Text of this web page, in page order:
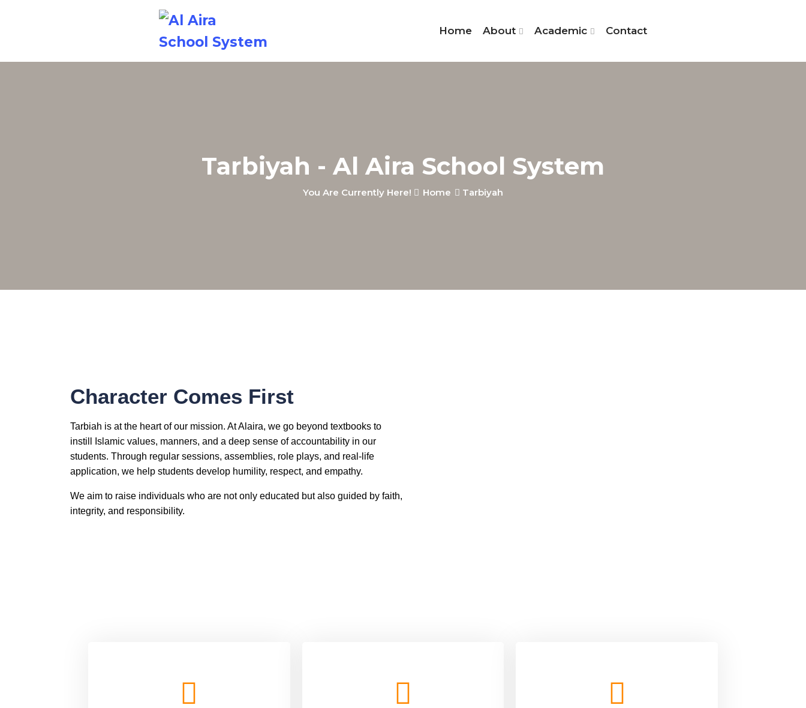
Home About Academic Contact
Tarbiyah - Al Aira School System
You Are Currently Here! Home Tarbiyah
Character Comes First
Tarbiah is at the heart of our mission. At Alaira, we go beyond textbooks to
instill Islamic values, manners, and a deep sense of accountability in our
students. Through regular sessions, assemblies, role plays, and real-life
application, we help students develop humility, respect, and empathy.
We aim to raise individuals who are not only educated but also guided by faith,
integrity, and responsibility.